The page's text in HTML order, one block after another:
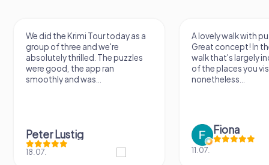
We did the Krimi Tour today as a
group of three and we're
absolutely thrilled. The puzzles
were good, the app ran
smoothly and was...
Peter Lustig
18.07.
A lovely walk with
Great concept! In
walk that's largely
of the places you
nonetheless...
Fiona
11.07.